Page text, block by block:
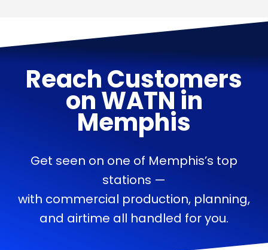
Reach Customers
onWATN in
Memphis
Get seen on one of Memphis’s top
stations —
with commercial production, planning,
and airtime all handled for you.